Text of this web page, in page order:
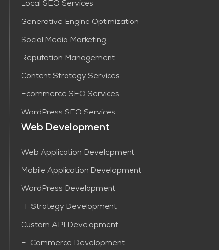
Local SEO Services
Generative Engine Optimization
Social Media Marketing
Reputation Management
Content Strategy Services​
Ecommerce SEO Services
WordPress SEO Services
Web Development
Web Application Development
Mobile Application Development
WordPress Development
IT Strategy Development
Custom API Development
E-Commerce Development